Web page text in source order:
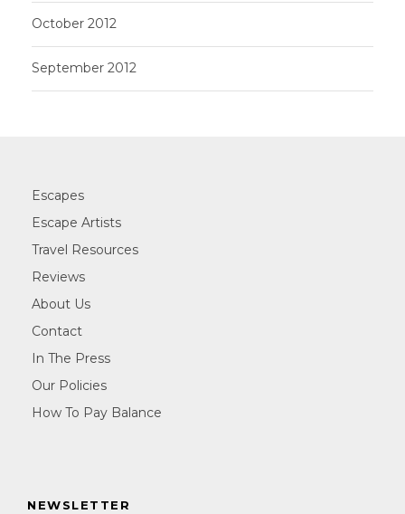
October 2012
September 2012
Escapes
Escape Artists
Travel Resources
Reviews
About Us
Contact
In The Press
Our Policies
How To Pay Balance
NEWSLETTER